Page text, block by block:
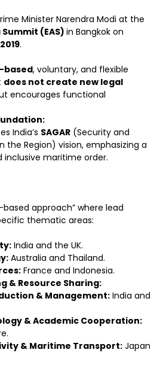
Minister Narendra Modi at the
Summit (EAS)in Bangkok on
.
, voluntary, and flexible
does not create new legal
encourages functional
India’s SAGAR (Security and
the Region) vision, emphasizing a
inclusive maritime order.
based approach” where lead
thematic areas:
India and the UK.
Australia and Thailand.
France and Indonesia.
& Resource Sharing:
& Management: India and
& Academic Cooperation:
& Maritime Transport: Japan